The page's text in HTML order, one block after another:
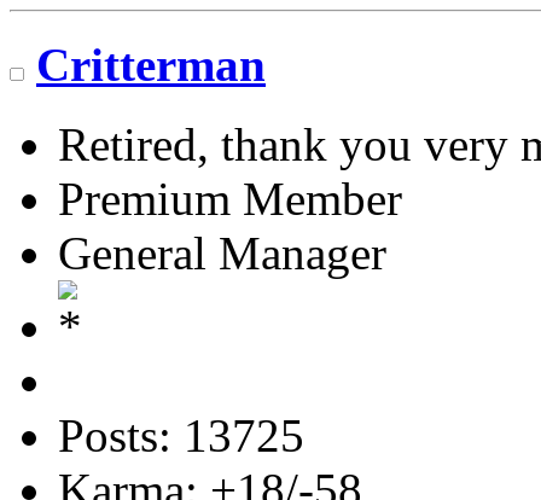
Critterman
Retired, thank you very
Premium Member
General Manager
Posts: 13725